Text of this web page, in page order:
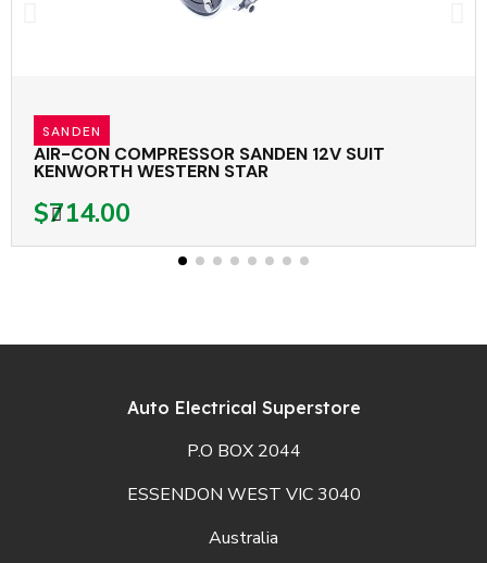
SANDEN
AIR-CON COMPRESSOR SANDEN 12V SUIT
KENWORTH WESTERN STAR
$714.00
Auto Electrical Superstore
P.O BOX 2044
ESSENDON WEST VIC 3040
Australia